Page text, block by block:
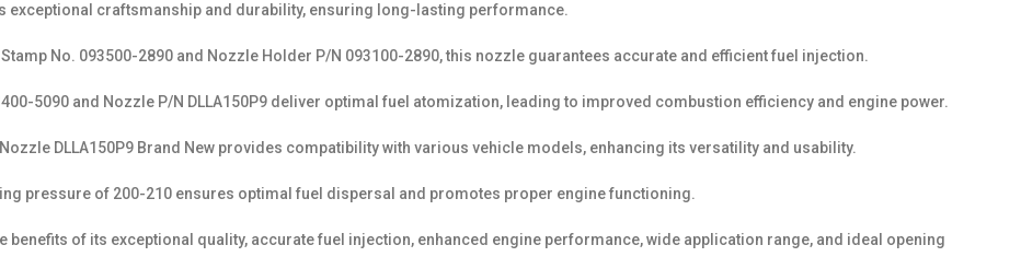
exceptional craftsmanship and durability, ensuring long-lasting performance.
No. 093500-2890 and Nozzle Holder P/N 093100-2890, this nozzle guarantees accurate and efficient fuel injection.
5090 and Nozzle P/N DLLA150P9 deliver optimal fuel atomization, leading to improved combustion efficiency and engine power.
DLLA150P9 Brand New provides compatibility with various vehicle models, enhancing its versatility and usability.
pressure of 200-210 ensures optimal fuel dispersal and promotes proper engine functioning.
benefits of its exceptional quality, accurate fuel injection, enhanced engine performance, wide application range, and ideal opening